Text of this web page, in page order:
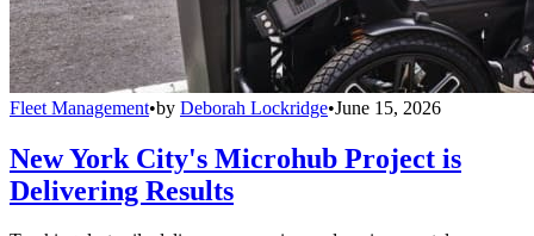
Fleet Management•by Deborah Lockridge•June 15, 2026
New York City's Microhub Project is
Delivering Results